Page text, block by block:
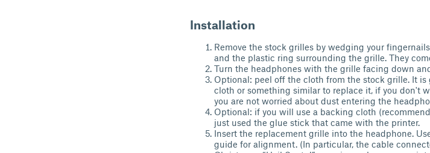
Installation
Remove the stock grilles by wedging your
and the plastic ring surrounding the grille. They
Turn the headphones with the grille facing down
Optional: peel off the cloth from the stock grille. It is
cloth or something similar to replace it, if you don't
you are not worried about dust entering the
Optional: if you will use a backing cloth
just used the glue stick that came with the printer.
Insert the replacement grille into the headphone.
guide for alignment. (In particular, the cable